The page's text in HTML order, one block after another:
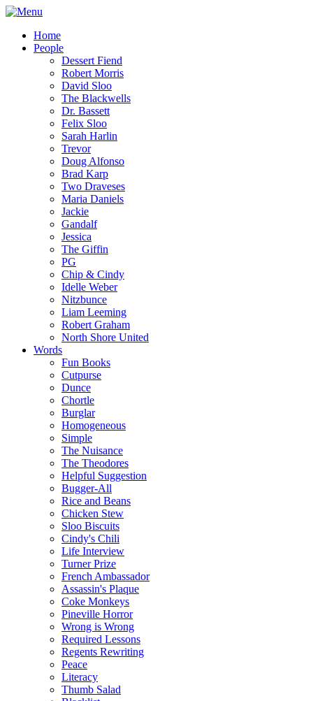
Home
People
Dessert Fiend
Robert Morris
David Sloo
The Blackwells
Dr. Bassett
Felix Sloo
Sarah Harlin
Trevor
Doug Alfonso
Brad Karp
Two Draveses
Maria Daniels
Jackie
Gandalf
Jessica
The Giffin
PG
Chip & Cindy
Idelle Weber
Nitzbunce
Liam Leeming
Robert Graham
North Shore United
Words
Fun Books
Cutpurse
Dunce
Chortle
Burglar
Homogeneous
Simple
The Nuisance
The Theodores
Helpful Suggestion
Bugger-All
Rice and Beans
Chicken Stew
Sloo Biscuits
Cindy's Chili
Life Interview
Turner Prize
French Ambassador
Assassin's Plaque
Coke Monkeys
Pineville Horror
Wrong is Wrong
Required Lessons
Regents Rewriting
Peace
Literacy
Thumb Salad